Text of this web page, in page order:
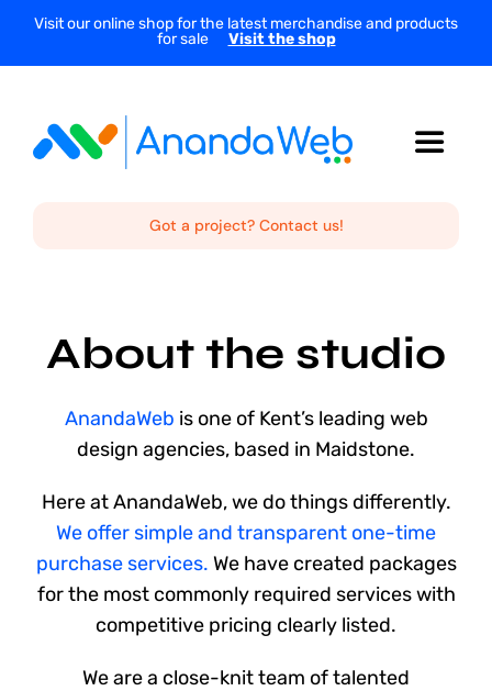
SkipVisit our online shop for the latest merchandise and products
for sale
Visit the shop
Toggle
Services
Projects
Shop
Blog
Got a project? Contact us!
About the studio
AnandaWeb is one of Kent’s leading web
design agencies, based in Maidstone.
Here at AnandaWeb, we do things differently.
We offer simple and transparent one-time
purchase services. We have created packages
for the most commonly required services with
competitive pricing clearly listed.
We are a close-knit team of talented